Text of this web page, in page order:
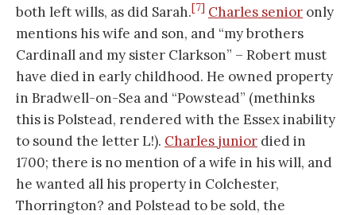
both left wills, as did Sarah.[7] Charles senior only
mentions his wife and son, and “my brothers
Cardinall and my sister Clarkson” – Robert must
have died in early childhood. He owned property
in Bradwell-on-Sea and “Powstead” (methinks
this is Polstead, rendered with the Essex inability
to sound the letter L!). Charles junior died in
1700; there is no mention of a wife in his will, and
he wanted all his property in Colchester,
Thorrington? and Polstead to be sold, the